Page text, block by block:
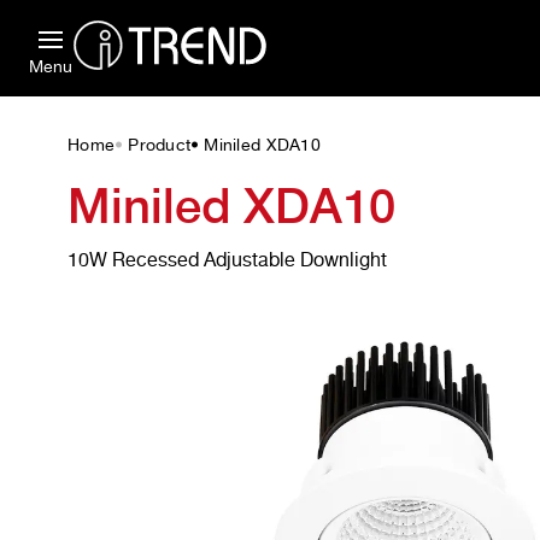
Menu
Home• Product• Miniled XDA10
Miniled XDA10
10W Recessed Adjustable Downlight